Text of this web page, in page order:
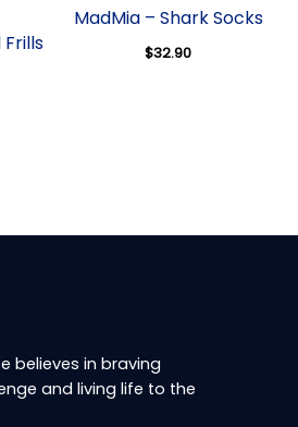
MadMia – Shark Socks
$32.90
believes in braving
and living life to the